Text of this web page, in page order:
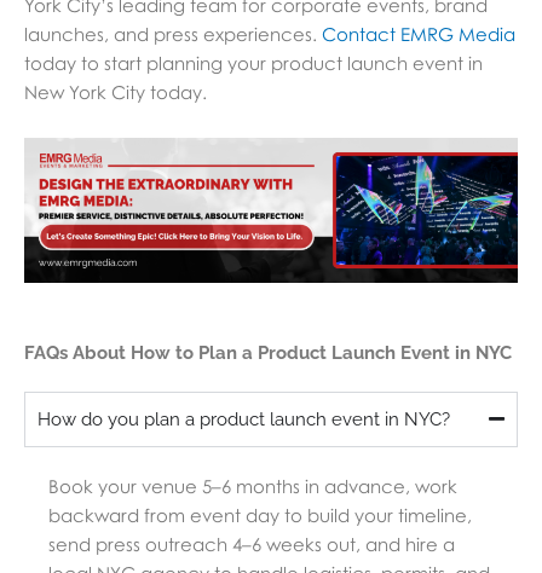
York City’s leading team for corporate events, brand
launches, and press experiences. Contact EMRG Media
today to start planning your product launch event in
New York City today.
FAQs About How to Plan a Product Launch Event in NYC
How do you plan a product launch event in NYC?
Book your venue 5–6 months in advance, work
backward from event day to build your timeline,
send press outreach 4–6 weeks out, and hire a